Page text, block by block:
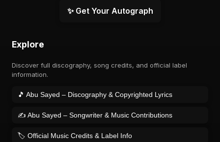
✨ Get Your Autograph
Explore
Discover full discography, song credits, and official label
information.
🎵 Abu Sayed – Discography & Copyrighted Lyrics
✍️ Abu Sayed – Songwriter & Music Contributions
🏷️ Official Music Credits & Label Info